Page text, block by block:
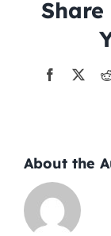
04
Share
Facebook
X
About the